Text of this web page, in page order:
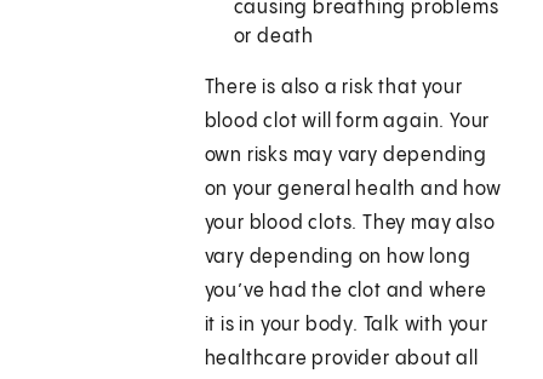
causing breathing problems
or death
There is also a risk that your
blood clot will form again. Your
own risks may vary depending
on your general health and how
your blood clots. They may also
vary depending on how long
you’ve had the clot and where
it is in your body. Talk with your
healthcare provider about all